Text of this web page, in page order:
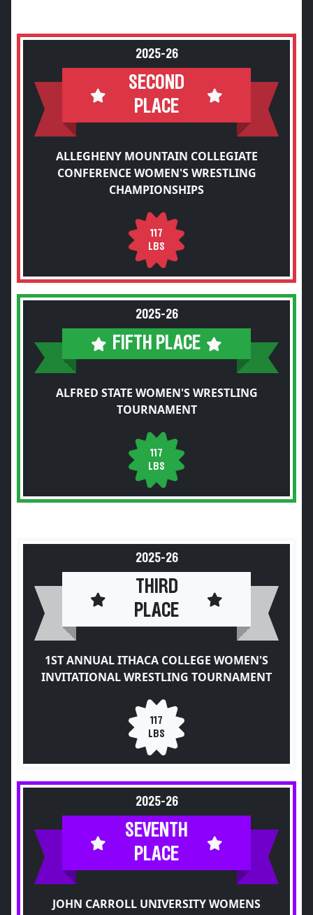
2025-26
SECOND
PLACE
ALLEGHENY MOUNTAIN COLLEGIATE
CONFERENCE WOMEN'S WRESTLING
CHAMPIONSHIPS
117
LBS
2025-26
FIFTH PLACE
ALFRED STATE WOMEN'S WRESTLING
TOURNAMENT
117
LBS
2025-26
THIRD
PLACE
1ST ANNUAL ITHACA COLLEGE WOMEN'S
INVITATIONAL WRESTLING TOURNAMENT
117
LBS
2025-26
SEVENTH
PLACE
JOHN CARROLL UNIVERSITY WOMENS